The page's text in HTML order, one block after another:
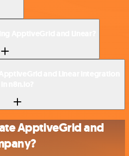
ApptiveGrid and